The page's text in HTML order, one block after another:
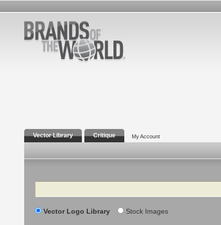
Vector Library Critique My Account
Search
Vector Logo Library Stock Images